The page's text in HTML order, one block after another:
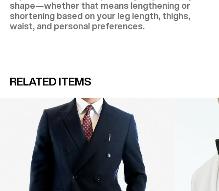
shape—whether that means lengthening or
shortening based on your leg length, thighs,
waist, and personal preferences.
RELATED ITEMS